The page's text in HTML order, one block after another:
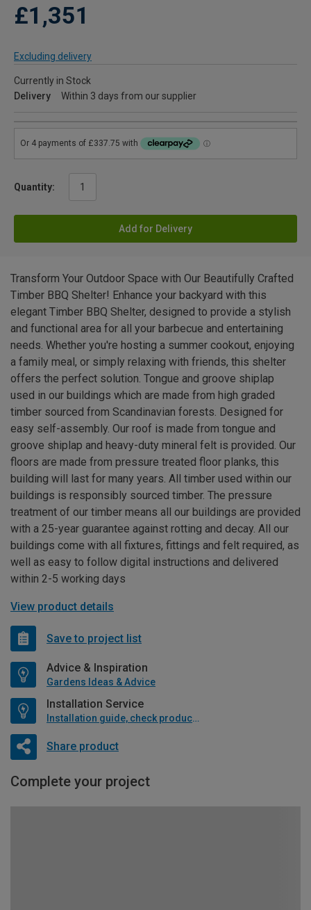
£1,351
Excluding delivery
Currently in Stock
Delivery
Within 3 days from our supplier
Quantity:
Add for Delivery
Transform Your Outdoor Space with Our Beautifully Crafted
Timber BBQ Shelter! Enhance your backyard with this
elegant Timber BBQ Shelter, designed to provide a stylish
and functional area for all your barbecue and entertaining
needs. Whether you're hosting a summer cookout, enjoying
a family meal, or simply relaxing with friends, this shelter
offers the perfect solution. Tongue and groove shiplap
used in our buildings which are made from high graded
timber sourced from Scandinavian forests. Designed for
easy self-assembly. Our roof is made from tongue and
groove shiplap and heavy-duty mineral felt is provided. Our
floors are made from pressure treated floor planks, this
building will last for many years. All timber used within our
buildings is responsibly sourced timber. The pressure
treatment of our timber means all our buildings are provided
with a 25-year guarantee against rotting and decay. All our
buildings come with all fixtures, fittings and felt required, as
well as easy to follow digital instructions and delivered
within 2-5 working days
View product details
Save to project list
Advice & Inspiration
Gardens Ideas & Advice
Installation Service
Installation guide, check product if available
Share product
Complete your project